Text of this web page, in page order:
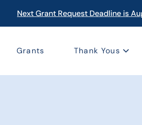
Next Grant Request Deadline is
Grants Thank Yous